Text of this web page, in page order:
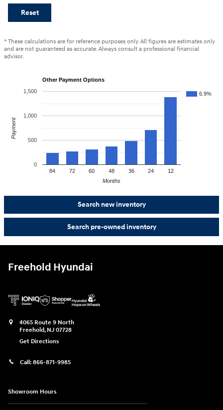
Reset
* These calculations are for reference purposes only. All figures are estimates only
and are not guaranteed as accurate. Always consult a professional financial
advisor.
Other Payment Options
6.9%
84 72 60 48 36 24 12
0
500
1,000
1,500
Months
Payment
Search new inventory
Search pre-owned inventory
Freehold Hyundai
4065 Route 9 North
Freehold, NJ 07728
Get Directions
Call: 866-871-9985
Showroom Hours